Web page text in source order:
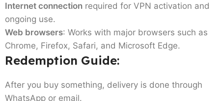
Internet connection required for VPN activation and
ongoing use.
Web browsers: Works with major browsers such as
Chrome, Firefox, Safari, and Microsoft Edge.
Redemption Guide:
After you buy something, delivery is done through
WhatsApp or email.